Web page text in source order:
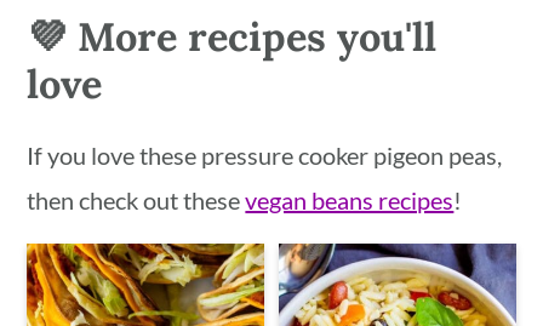
💜 More recipes you'll
love
If you love these pressure cooker pigeon peas,
then check out thesevegan beans recipes!